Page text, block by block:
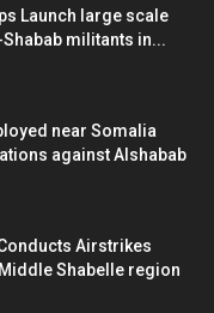
Launch large scale
militants in...
near Somalia
against Alshabab
Airstrikes
Shabelle region